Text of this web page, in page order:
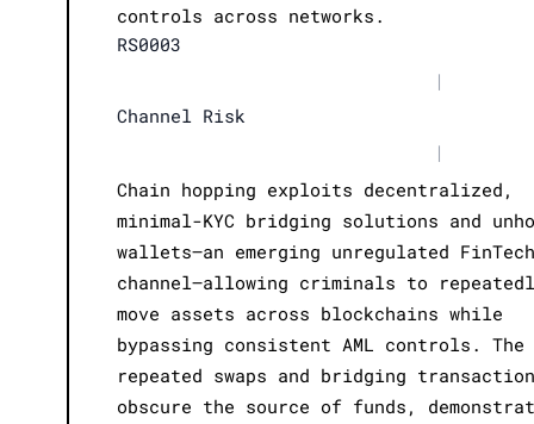
controls across networks.
RS0003
|
Channel Risk
|
Chain hopping exploits decentralized,
minimal-KYC bridging solutions and
wallets—an emerging unregulated FinTech
channel—allowing criminals to
move assets across blockchains while
bypassing consistent AML controls. The
repeated swaps and bridging
obscure the source of funds,